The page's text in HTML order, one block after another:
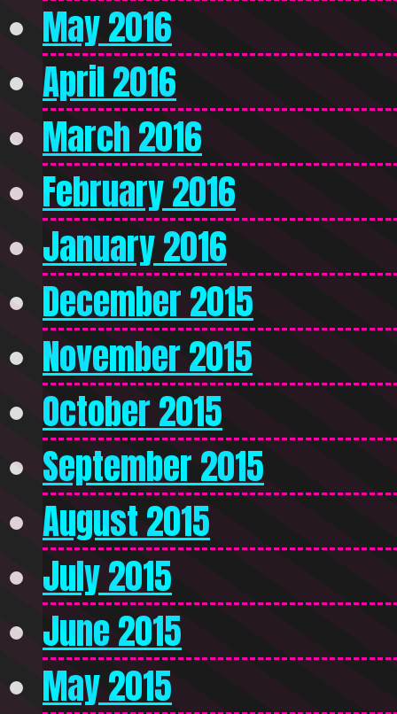
May 2016
April 2016
March 2016
February 2016
January 2016
December 2015
November 2015
October 2015
September 2015
August 2015
July 2015
June 2015
May 2015